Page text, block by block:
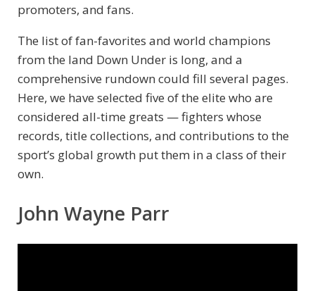
promoters, and fans.
The list of fan-favorites and world champions
from the land Down Under is long, and a
comprehensive rundown could fill several pages.
Here, we have selected five of the elite who are
considered all-time greats — fighters whose
records, title collections, and contributions to the
sport’s global growth put them in a class of their
own.
John Wayne Parr